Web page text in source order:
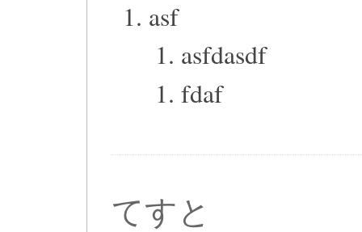
asf
asfdasdf
fdaf
てすと